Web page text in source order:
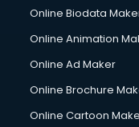
Corporate Video
Couple Massage
Courier services in
Creche services in
Online Biodata
Online Animation
Online Ad Maker
Online Brochure
Online Cartoon